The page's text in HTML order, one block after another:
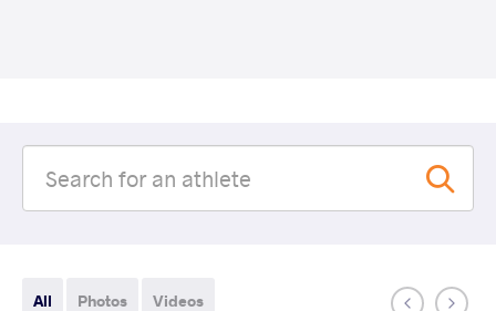
All Photos Videos